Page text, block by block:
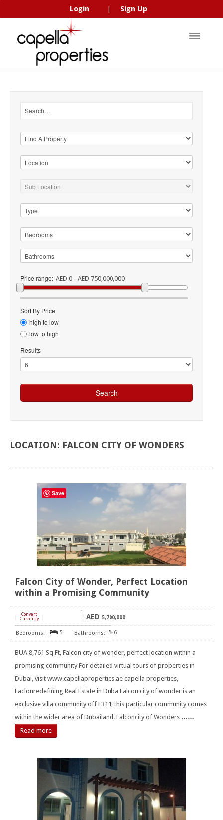
Login Sign Up
Price range: AED 0 - AED 750,000,000
Sort By Price
high to low
low to high
Results
LOCATION: FALCON CITY OF WONDERS
Falcon City of Wonder, Perfect Location
within a Promising Community
Convert
Currency
AED 5,700,000
5 6
BUA 8,761 Sq Ft, Falcon city of wonder, perfect location within a
promising community For detailed virtual tours of properties in
Dubai, visit www.capellaproperties.ae capella properties,
Faclonredefining Real Estate in Duba Falcon city of wonder is an
exclusive villa community off E311, this particular community comes
within the wider area of Dubailand. Falconcity of Wonders ……
Read more
Save